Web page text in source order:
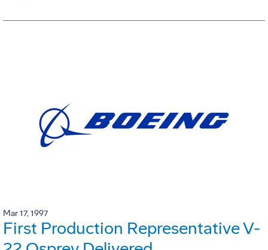
Mar 17, 1997
First Production Representative V-